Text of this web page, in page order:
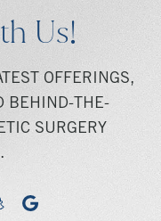
Us!
OFFERINGS,
BEHIND-THE-
SURGERY
snapchatgoogle